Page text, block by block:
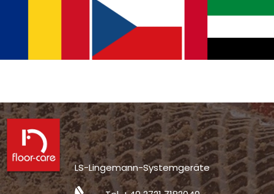
LS-Lingemann-Systemgeräte